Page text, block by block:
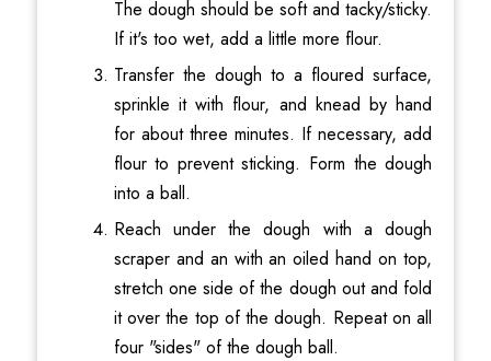
The dough should be soft and tacky/sticky.
If it's too wet, add a little more flour.
Transfer the dough to a floured surface,
sprinkle it with flour, and knead by hand
for about three minutes. If necessary, add
flour to prevent sticking. Form the dough
into a ball.
Reach under the dough with a dough
scraper and an with an oiled hand on top,
stretch one side of the dough out and fold
it over the top of the dough. Repeat on all
four "sides" of the dough ball.